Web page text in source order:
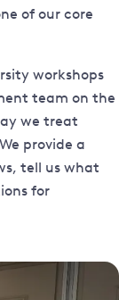
of our core
workshops
team on the
we treat
provide a
tell us what
for